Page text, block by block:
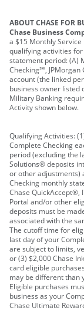
ABOUT CHASE FOR
Chase Business
a $15 Monthly
qualifying activities
statement period: (A)
Checking℠, JPMorgan
account (the linked
business owner listed
Military Banking
Activity shown below.
Qualifying Activities:
Complete Checking
period (excluding the
Solutions® deposits
or other adjustments)
Checking monthly
Chase QuickAccept®,
Portal and/or other
deposits must be
associated with the
The cutoff time for
last day of your
are subject to limits,
or (3) $2,000 Chase
card eligible
may be different than
Eligible purchases
business as your
Chase Ultimate